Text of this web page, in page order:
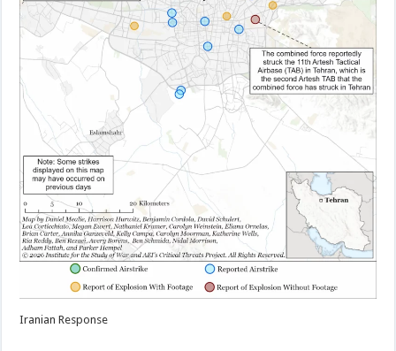
Iranian Response